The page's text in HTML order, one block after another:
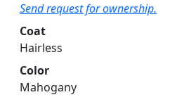
Send request for ownership.
Coat
Hairless
Color
Mahogany